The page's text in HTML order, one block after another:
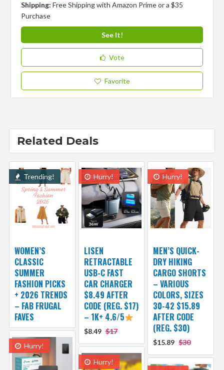
Shipping:Free Shipping with Amazon Prime or a $35
Purchase
See It!
Vote
Favorite
Related Deals
Trending!
WOMEN’S
CLASSIC
SUMMER
FASHION PICKS
+ 2026 TRENDS
– FAB FRUGAL
FAVES
Hurry!
LISEN
RETRACTABLE
USB-C FAST
CAR CHARGER
$8.49 AFTER
CODE (REG. $17)
– 1K+ 4.6/5
$8.49 $17
Hurry!
MEN’S QUICK-
DRY HIKING
CARGO SHORTS
– VARIOUS
COLORS, SIZES
30-42 $15.89
AFTER CODE
(REG. $30)
$15.89 $30
Hurry!
Hurry!